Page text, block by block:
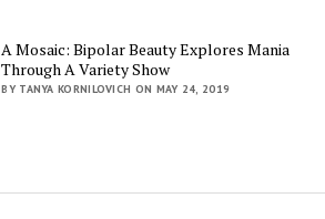
A Mosaic: Bipolar Beauty Explores Mania
Through A Variety Show
BY TANYA KORNILOVICH ON MAY 24, 2019